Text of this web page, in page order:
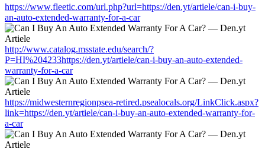
https://www.fleetic.com/url.php?url=https://den.yt/artiele/can-i-buy-
an-auto-extended-warranty-for-a-car
http://www.catalog.msstate.edu/search/?
P=HI%204233https://den.yt/artiele/can-i-buy-an-auto-extended-
warranty-for-a-car
https://midwesternregionpsea-retired.psealocals.org/LinkClick.aspx?
link=https://den.yt/artiele/can-i-buy-an-auto-extended-warranty-for-
a-car